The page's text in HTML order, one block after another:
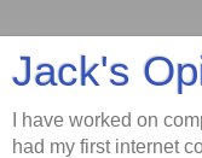
Jack's
I have worked on
had my first internet